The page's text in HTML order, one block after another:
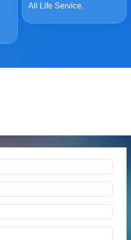
All Life Service.